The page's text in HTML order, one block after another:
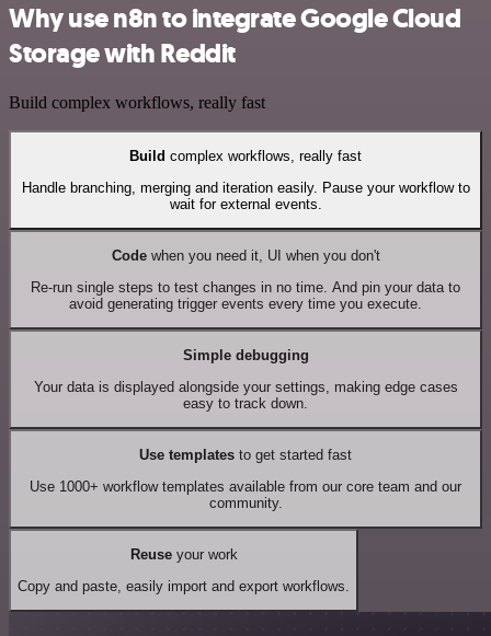
Why use n8n to integrate Google Cloud
Storage with Reddit
Build complex workflows, really fast
Build complex workflows, really fast
Handle branching, merging and iteration easily. Pause your workflow to
wait for external events.
Codewhen you need it, UI when you don't
Re-run single steps to test changes in no time. And pin your data to
avoid generating trigger events every time you execute.
Simple debugging
Your data is displayed alongside your settings, making edge cases
easy to track down.
Use templates to get started fast
Use 1000+ workflow templates available from our core team and our
community.
Reuseyour work
Copy and paste, easily import and export workflows.